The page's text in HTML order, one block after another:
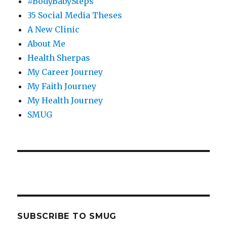
35 Social Media Theses
A New Clinic
About Me
Health Sherpas
My Career Journey
My Faith Journey
My Health Journey
SMUG
SUBSCRIBE TO SMUG